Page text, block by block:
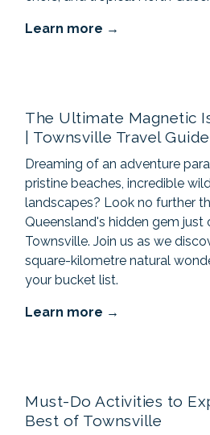
Learn more
The Ultimate Magnetic
| Townsville Travel Guide
Dreaming of an adventure
pristine beaches, incredible
landscapes? Look no further
Queensland's hidden gem
Townsville. Join us as we
square-kilometre natural
your bucket list.
Learn more
Must-Do Activities to
Best of Townsville